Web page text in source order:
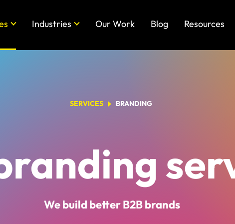
Industries Our Work Blog Resources
SERVICES BRANDING
We build better B2B brands